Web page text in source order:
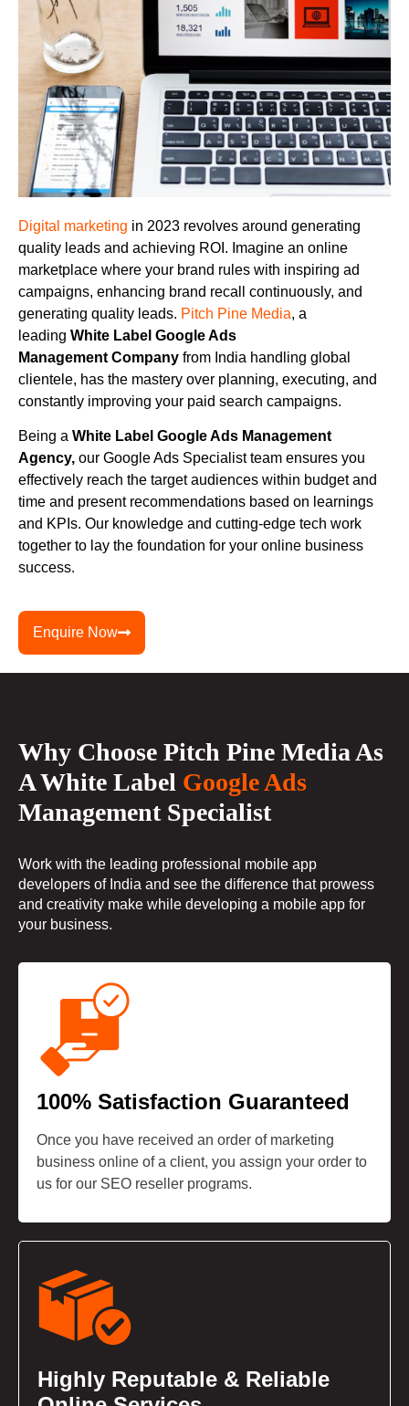
Digital marketing in 2023 revolves around generating
quality leads and achieving ROI. Imagine an online
marketplace where your brand rules with inspiring ad
campaigns, enhancing brand recall continuously, and
generating quality leads. Pitch Pine Media, a
leading White Label Google Ads
Management Company from India handling global
clientele, has the mastery over planning, executing, and
constantly improving your paid search campaigns.
Being a White Label Google Ads Management
Agency, our Google Ads Specialist team ensures you
effectively reach the target audiences within budget and
time and present recommendations based on learnings
and KPIs. Our knowledge and cutting-edge tech work
together to lay the foundation for your online business
success.
Enquire Now
Why Choose Pitch Pine Media As
A White Label Google Ads
Management Specialist
Work with the leading professional mobile app
developers of India and see the difference that prowess
and creativity make while developing a mobile app for
your business.
100% Satisfaction Guaranteed
Once you have received an order of marketing
business online of a client, you assign your order to
us for our SEO reseller programs.
Highly Reputable & Reliable